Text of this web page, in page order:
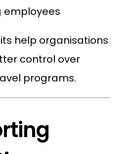
employees
help organisations
control over
programs.